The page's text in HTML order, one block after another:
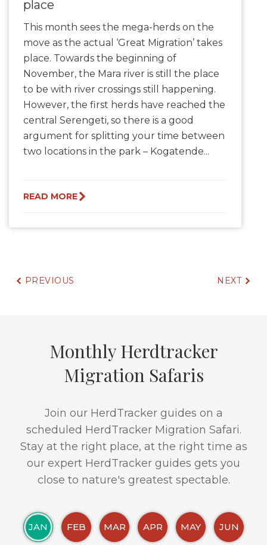
place
This month sees the mega-herds on the
move as the actual ‘Great Migration’ takes
place. Towards the beginning of
November, the Mara river is still the place
to be with river crossings still happening.
However, the first herds have reached the
central Serengeti, so there is a good
argument for splitting your time between
two locations in the park – Kogatende...
READ MORE
PREVIOUS NEXT
Monthly Herdtracker
Migration Safaris
Join our HerdTracker guides on a
scheduled HerdTracker Migration Safari.
Stay at the right place, at the right time as
our expert HerdTracker guides gets you
close to nature's greatest spectable.
JAN FEB MAR APR MAY JUN